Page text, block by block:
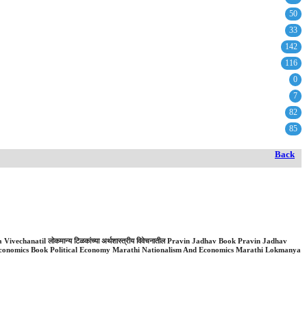
50
33
142
116
0
7
82
85
Back
लोकमान्य टिळकांच्या अर्थशास्त्रीय विवेचनातील Pravin Jadhav Book Pravin Jadhav
Book Political Economy Marathi Nationalism And Economics Marathi Lokmanya